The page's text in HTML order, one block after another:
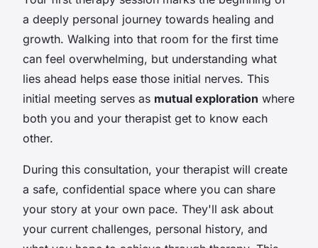
a deeply personal journey towards healing and
growth. Walking into that room for the first time
can feel overwhelming, but understanding what
lies ahead helps ease those initial nerves. This
initial meeting serves as mutual exploration where
both you and your therapist get to know each
other.
During this consultation, your therapist will create
a safe, confidential space where you can share
your story at your own pace. They'll ask about
your current challenges, personal history, and